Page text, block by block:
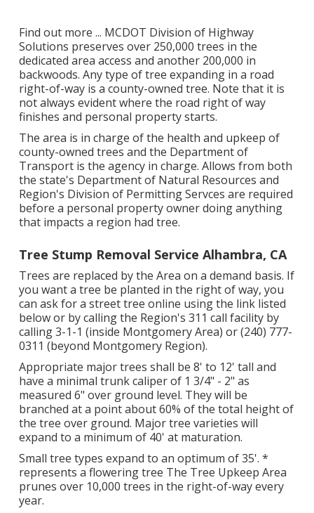
Find out more ... MCDOT Division of Highway
Solutions preserves over 250,000 trees in the
dedicated area access and another 200,000 in
backwoods. Any type of tree expanding in a road
right-of-way is a county-owned tree. Note that it is
not always evident where the road right of way
finishes and personal property starts.
The area is in charge of the health and upkeep of
county-owned trees and the Department of
Transport is the agency in charge. Allows from both
the state's Department of Natural Resources and
Region's Division of Permitting Servces are required
before a personal property owner doing anything
that impacts a region had tree.
Tree Stump Removal Service Alhambra, CA
Trees are replaced by the Area on a demand basis. If
you want a tree be planted in the right of way, you
can ask for a street tree online using the link listed
below or by calling the Region's 311 call facility by
calling 3-1-1 (inside Montgomery Area) or (240) 777-
0311 (beyond Montgomery Region).
Appropriate major trees shall be 8' to 12' tall and
have a minimal trunk caliper of 1 3/4" - 2" as
measured 6" over ground level. They will be
branched at a point about 60% of the total height of
the tree over ground. Major tree varieties will
expand to a minimum of 40' at maturation.
Small tree types expand to an optimum of 35'. *
represents a flowering tree The Tree Upkeep Area
prunes over 10,000 trees in the right-of-way every
year.